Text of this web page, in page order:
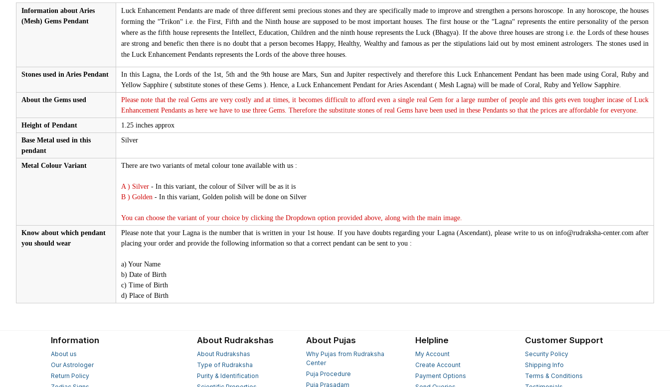
Information about Aries
(Mesh) Gems Pendant
Luck Enhancement Pendants are made of three different semi precious stones and they are specifically made to improve and strengthen a persons horoscope. In any horoscope, the houses
forming the “Trikon“ i.e. the First, Fifth and the Ninth house are supposed to be most important houses. The first house or the “Lagna“ represents the entire personality of the person
where as the fifth house represents the Intellect, Education, Children and the ninth house represents the Luck (Bhagya). If the above three houses are strong i.e. the Lords of these houses
are strong and benefic then there is no doubt that a person becomes Happy, Healthy, Wealthy and famous as per the stipulations laid out by most eminent astrologers. The stones used in
the Luck Enhancement Pendants represents the Lords of the above three houses.
Stones used in Aries Pendant
In this Lagna, the Lords of the 1st, 5th and the 9th house are Mars, Sun and Jupiter respectively and therefore this Luck Enhancement Pendant has been made using Coral, Ruby and
Yellow Sapphire ( substitute stones of these Gems ). Hence, a Luck Enhancement Pendant for Aries Ascendant ( Mesh Lagna) will be made of Coral, Ruby and Yellow Sapphire.
About the Gems used
Please note that the real Gems are very costly and at times, it becomes difficult to afford even a single real Gem for a large number of people and this gets even tougher incase of Luck
Enhancement Pendants as here we have to use three Gems. Therefore the substitute stones of real Gems have been used in these Pendants so that the prices are affordable for everyone.
Height of Pendant
1.25 inches approx
Base Metal used in this
pendant
Silver
Metal Colour Variant There are two variants of metal colour tone available with us :
A ) Silver- In this variant, the colour of Silver will be as it is
B ) Golden - In this variant, Golden polish will be done on Silver
You can choose the variant of your choice by clicking the Dropdown option provided above, along with the main image.
Know about which pendant
you should wear
Please note that your Lagna is the number that is written in your 1st house. If you have doubts regarding your Lagna (Ascendant), please write to us on info@rudraksha-center.com after
placing your order and provide the following information so that a correct pendant can be sent to you :
a) Your Name
b) Date of Birth
c) Time of Birth
d) Place of Birth
Information
About us
Our Astrologer
Return Policy
About Rudrakshas
About Rudrakshas
Type of Rudraksha
Purity & Identification
About Pujas
Why Pujas from Rudraksha
Center
Puja Procedure
Puja Prasadam
Helpline
My Account
Create Account
Payment Options
Customer Support
Security Policy
Shipping Info
Terms & Conditions